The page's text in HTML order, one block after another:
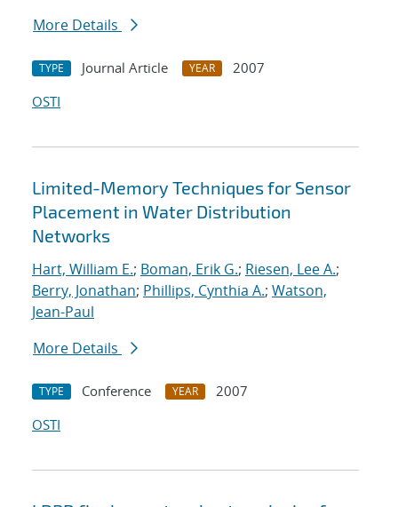
More Details
TYPE Journal Article YEAR
2007
OSTI
Limited-Memory Techniques for Sensor
Placement in Water Distribution
Networks
Hart, William E.; Boman, Erik G.; Riesen, Lee A.;
Berry, Jonathan; Phillips, Cynthia A.; Watson,
Jean-Paul
More Details
TYPE Conference YEAR
2007
OSTI